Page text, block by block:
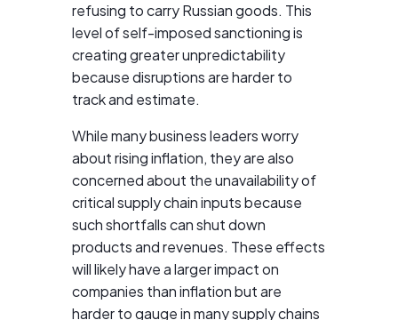
refusing to carry Russian goods. This
level of self-imposed sanctioning is
creating greater unpredictability
because disruptions are harder to
track and estimate.
While many business leaders worry
about rising inflation, they are also
concerned about the unavailability of
critical supply chain inputs because
such shortfalls can shut down
products and revenues. These effects
will likely have a larger impact on
companies than inflation but are
harder to gauge in many supply chains